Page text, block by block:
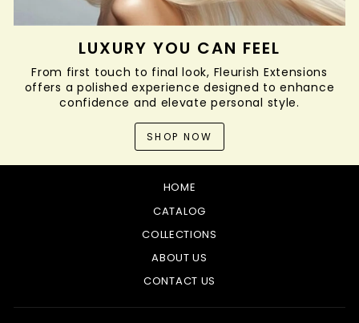
LUXURY YOU CAN FEEL
From first touch to final look, Fleurish Extensions
offers a polished experience designed to enhance
confidence and elevate personal style.
SHOP NOW
HOME
CATALOG
COLLECTIONS
ABOUT US
CONTACT US